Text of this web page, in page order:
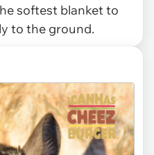
softest blanket to
to the ground.